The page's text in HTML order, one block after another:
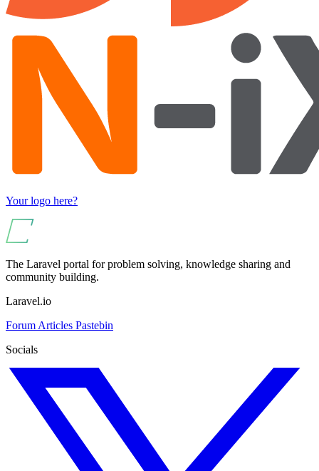
Your logo here?
The Laravel portal for problem solving, knowledge sharing and
community building.
Laravel.io
Forum Articles Pastebin
Socials